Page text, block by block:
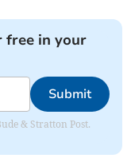
free in your
Submit
& Stratton Post.